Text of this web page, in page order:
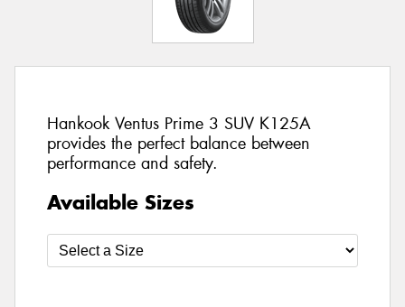
Hankook Ventus Prime 3 SUV K125A
provides the perfect balance between
performance and safety.
Available Sizes